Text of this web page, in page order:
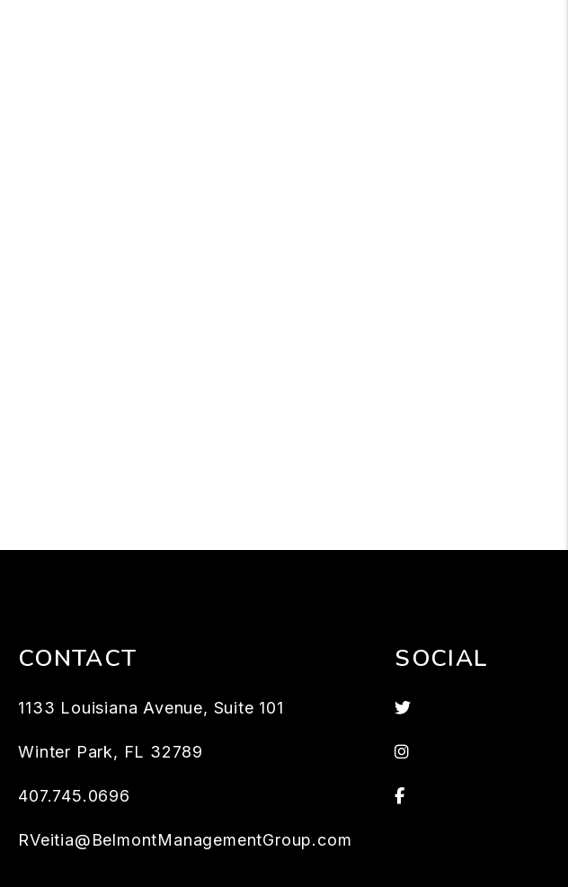
CONTACT
1133 Louisiana Avenue, Suite 101
Winter Park, FL 32789
407.745.0696
RVeitia@BelmontManagementGroup.com
SOCIAL